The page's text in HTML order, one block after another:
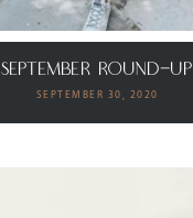
September Round-Up
SEPTEMBER 30, 2020